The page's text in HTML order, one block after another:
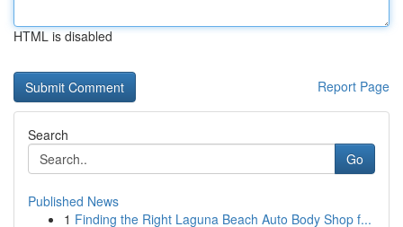
HTML is disabled
Report Page
Search
Go
Published News
1 Finding the Right Laguna Beach Auto Body Shop f...